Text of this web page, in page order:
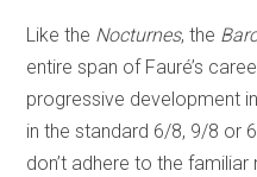
Like the Nocturnes, the
entire span of Fauré’s
progressive development
in the standard 6/8, 9/8 or
don’t adhere to the